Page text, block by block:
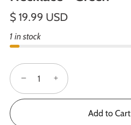
$ 19.99 USD
1 in stock
− +
Add to Cart